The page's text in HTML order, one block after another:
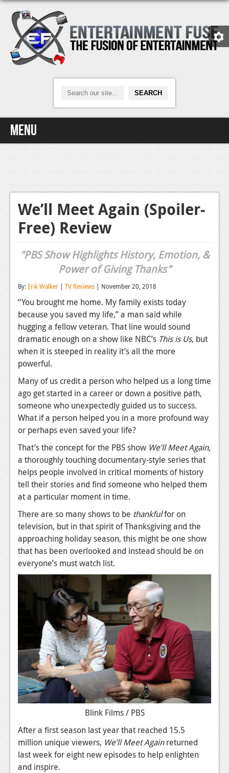
Menu
Home
Video Games
Xbox One
News
Reviews
News
Reviews
Features
Xbox 360
News
Reviews
Features
News
Reviews
Features
PC
News
Reviews
Features
Wii-U
News
Reviews
Features
TV
News
Features
Movies
We’ll Meet Again (Spoiler-
Free) Review
"PBS Show Highlights History, Emotion, &
Power of Giving Thanks"
By: Erik Walker | TV Reviews | November 20, 2018
“You brought me home. My family exists today
because you saved my life,” a man said while
hugging a fellow veteran. That line would sound
dramatic enough on a show like NBC’s This is Us, but
when it is steeped in reality it’s all the more
powerful.
Many of us credit a person who helped us a long time
ago get started in a career or down a positive path,
someone who unexpectedly guided us to success.
What if a person helped you in a more profound way
or perhaps even saved your life?
That’s the concept for the PBS show We’ll Meet Again,
a thoroughly touching documentary-style series that
helps people involved in critical moments of history
tell their stories and find someone who helped them
at a particular moment in time.
There are so many shows to be thankfulfor on
television, but in that spirit of Thanksgiving and the
approaching holiday season, this might be one show
that has been overlooked and instead should be on
everyone’s must watch list.
Blink Films / PBS
After a first season last year that reached 15.5
million unique viewers, We’ll Meet Againreturned
last week for eight new episodes to help enlighten
and inspire.